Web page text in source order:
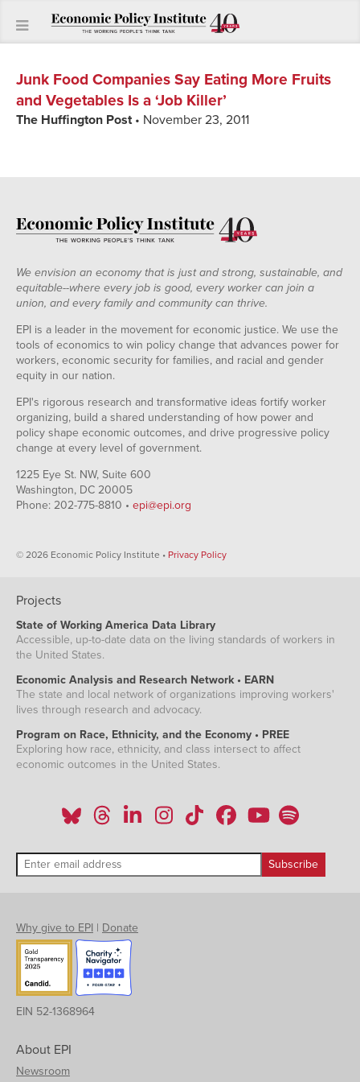
Junk Food Companies Say Eating More Fruits
and Vegetables Is a ‘Job Killer’
The Huffington Post• November 23, 2011
We envision an economy that is just and strong, sustainable, and
equitable--where every job is good, every worker can join a
union, and every family and community can thrive.
EPI is a leader in the movement for economic justice. We use the
tools of economics to win policy change that advances power for
workers, economic security for families, and racial and gender
equity in our nation.
EPI's rigorous research and transformative ideas fortify worker
organizing, build a shared understanding of how power and
policy shape economic outcomes, and drive progressive policy
change at every level of government.
1225 Eye St. NW, Suite 600
Washington, DC 20005
Phone: 202-775-8810 • epi@epi.org
© 2026 Economic Policy Institute • Privacy Policy
Projects
State of Working America Data Library
Accessible, up-to-date data on the living standards of workers in
the United States.
Economic Analysis and Research Network • EARN
The state and local network of organizations improving workers'
lives through research and advocacy.
Program on Race, Ethnicity, and the Economy • PREE
Exploring how race, ethnicity, and class intersect to affect
economic outcomes in the United States.
Why give to EPI | Donate
EIN 52-1368964
About EPI
Newsroom